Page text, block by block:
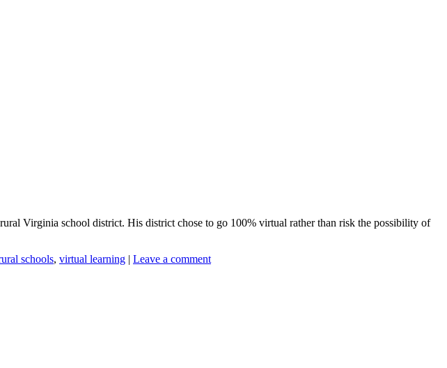
Virginia school district. His district chose to go 100% virtual rather than risk the possibility of
schools, virtual learning | Leave a comment